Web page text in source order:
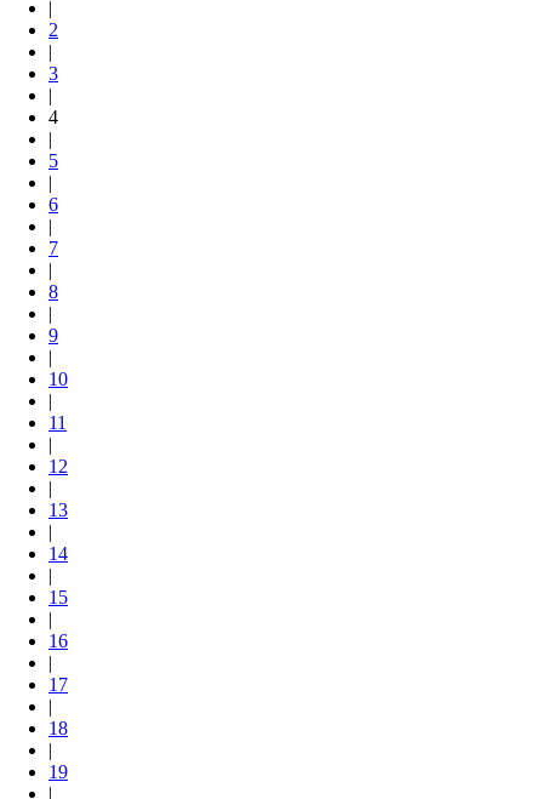
|
2
|
3
|
4
|
5
|
6
|
7
|
8
|
9
|
10
|
11
|
12
|
13
|
14
|
15
|
16
|
17
|
18
|
19
|